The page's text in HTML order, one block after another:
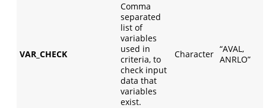
VAR_CHECK
Comma
separated
list of
variables
used in
criteria, to
check input
data that
variables
exist.
Character “AVAL,
ANRLO”